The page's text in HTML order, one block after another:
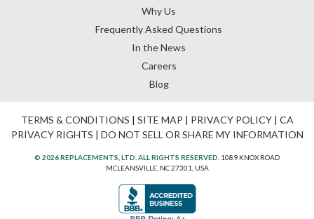
Why Us
Frequently Asked Questions
In the News
Careers
Blog
TERMS & CONDITIONS | SITE MAP | PRIVACY POLICY| CA
PRIVACY RIGHTS | DO NOT SELL OR SHARE MY INFORMATION
© 2026 REPLACEMENTS, LTD. ALL RIGHTS RESERVED. 1089 KNOX ROAD
MCLEANSVILLE, NC 27301, USA